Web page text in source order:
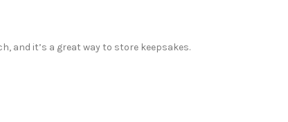
and it’s a great way to store keepsakes.